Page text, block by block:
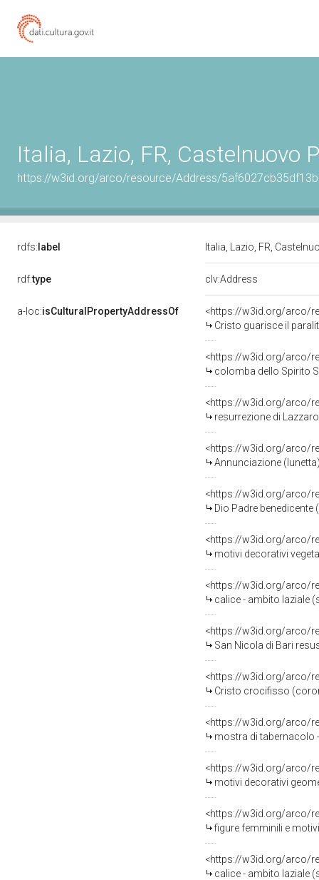
Italia, Lazio, FR, Castelnuovo
https://w3id.org/arco/resource/Address/
rdfs: label Italia, Lazio, FR,
rdf:type clv:Address
a-loc:isCulturalPropertyAddressOf
<https://w3id.org/arco/
Cristo guarisce il
<https://w3id.org/arco/
colomba dello Spirito
<https://w3id.org/arco/
resurrezione di
<https://w3id.org/arco/
Annunciazione
<https://w3id.org/arco/
Dio Padre
<https://w3id.org/arco/
motivi decorativi
<https://w3id.org/arco/
calice - ambito laziale
<https://w3id.org/arco/
San Nicola di Bari
<https://w3id.org/arco/
Cristo crocifisso
<https://w3id.org/arco/
mostra di tabernacolo
<https://w3id.org/arco/
motivi decorativi
<https://w3id.org/arco/
figure femminili e
<https://w3id.org/arco/
calice - ambito laziale